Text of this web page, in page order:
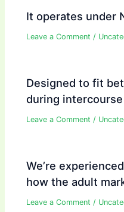
It operates under
Leave a Comment /
Designed to fit
during intercourse
Leave a Comment /
We’re
how the adult
Leave a Comment /